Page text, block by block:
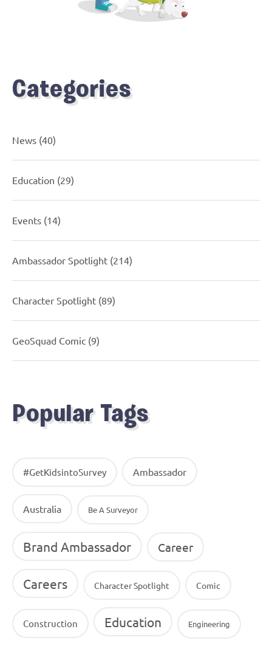
Categories
News (40)
Education (29)
Events (14)
Ambassador Spotlight (214)
Character Spotlight (89)
GeoSquad Comic (9)
Popular Tags
#GetKidsintoSurvey Ambassador
Australia Be A Surveyor
Brand Ambassador Career
Careers Character Spotlight Comic
Construction Education Engineering